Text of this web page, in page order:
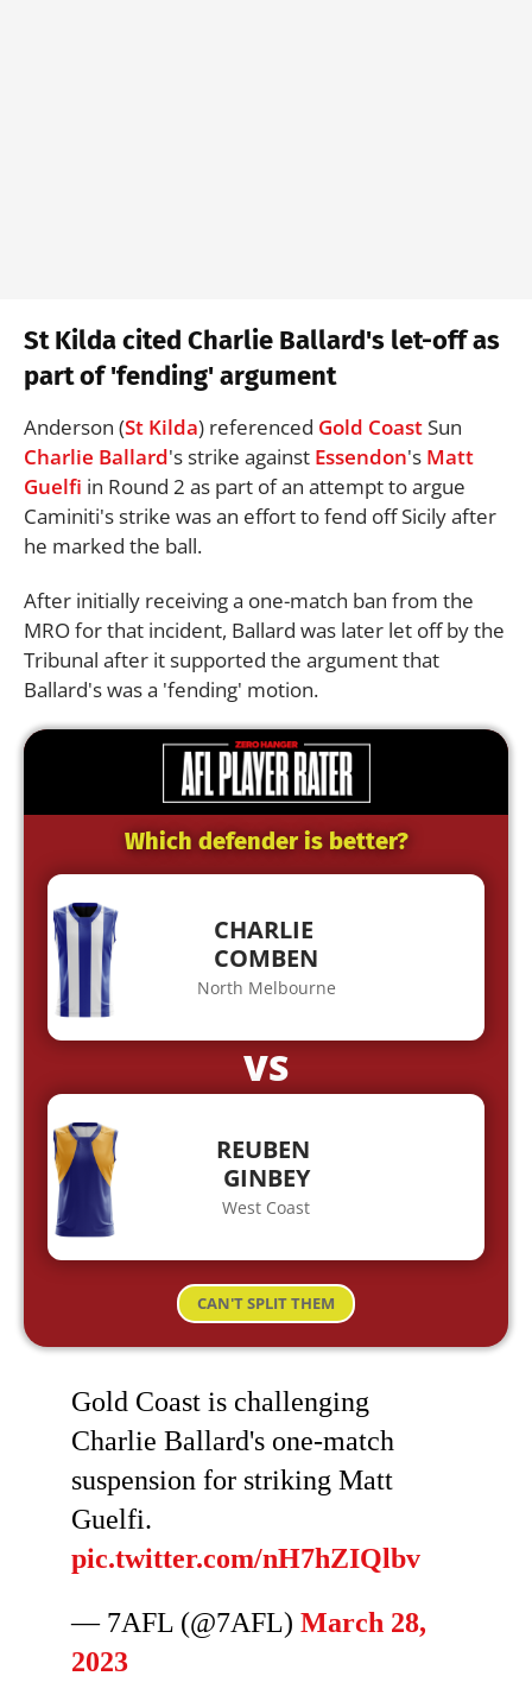
St Kilda cited Charlie Ballard's let-off as
part of 'fending' argument
Anderson (St Kilda) referenced Gold CoastSun
Charlie Ballard's strike against Essendon's Matt
Guelfi in Round 2 as part of an attempt to argue
Caminiti's strike was an effort to fend off Sicily after
he marked the ball.
After initially receiving a one-match ban from the
MRO for that incident, Ballard was later let off by the
Tribunal after it supported the argument that
Ballard's was a 'fending' motion.
Which defender is better?
CHARLIE
COMBEN
North Melbourne
VS
REUBEN
GINBEY
West Coast
CAN'T SPLIT THEM
Gold Coast is challenging
Charlie Ballard's one-match
suspension for striking Matt
Guelfi.
pic.twitter.com/nH7hZIQlbv
— 7AFL (@7AFL) March 28,
2023